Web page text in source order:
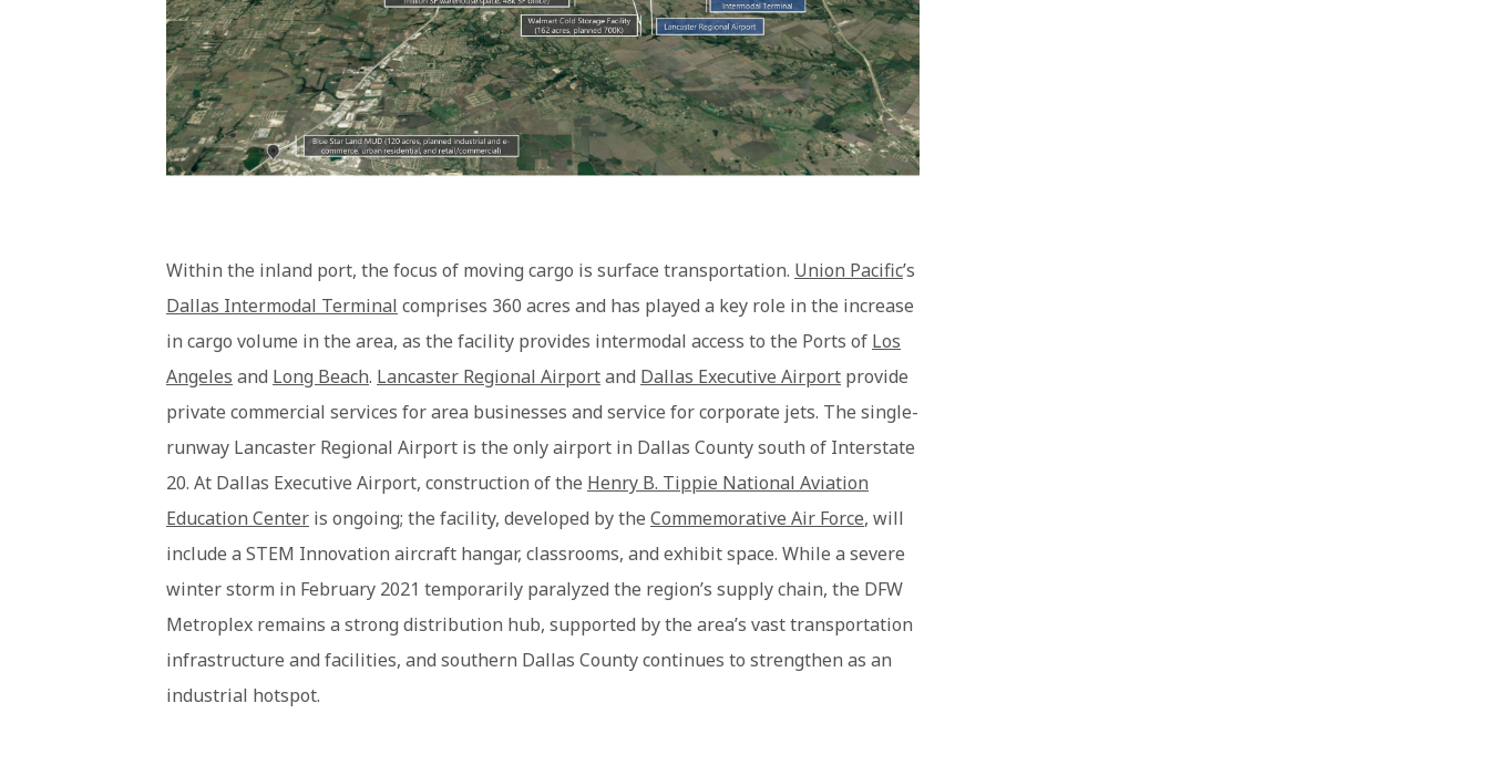
Within the inland port, the focus of moving cargo is surface transportation. Union Pacific’s
Dallas Intermodal Terminal comprises 360 acres and has played a key role in the increase
in cargo volume in the area, as the facility provides intermodal access to the Ports of Los
Angeles and Long Beach. Lancaster Regional Airportand Dallas Executive Airport provide
private commercial services for area businesses and service for corporate jets. The single-
runway Lancaster Regional Airport is the only airport in Dallas County south of Interstate
20. At Dallas Executive Airport, construction of the Henry B. Tippie National Aviation
Education Center is ongoing; the facility, developed by the Commemorative Air Force, will
include a STEM Innovation aircraft hangar, classrooms, and exhibit space. While a severe
winter storm in February 2021 temporarily paralyzed the region’s supply chain, the DFW
Metroplex remains a strong distribution hub, supported by the area’s vast transportation
infrastructure and facilities, and southern Dallas County continues to strengthen as an
industrial hotspot.